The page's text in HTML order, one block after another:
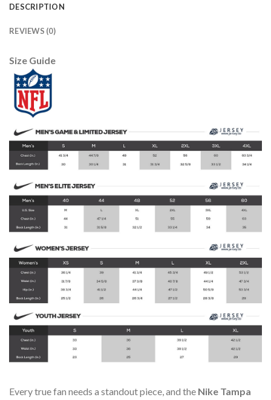
DESCRIPTION
REVIEWS (0)
Size Guide
Every true fan needs a standout piece, and the Nike Tampa